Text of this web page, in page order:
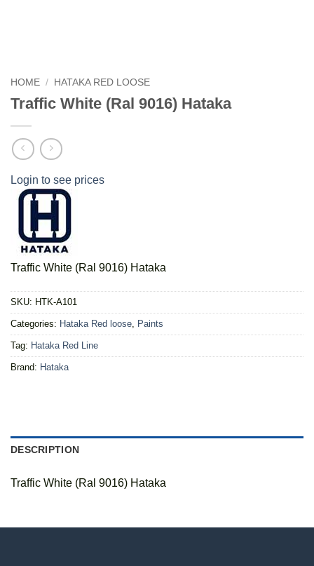
HOME / HATAKA RED LOOSE
Traffic White (Ral 9016) Hataka
Login to see prices
Traffic White (Ral 9016) Hataka
SKU: HTK-A101
Categories: Hataka Red loose, Paints
Tag: Hataka Red Line
Brand: Hataka
DESCRIPTION
Traffic White (Ral 9016) Hataka